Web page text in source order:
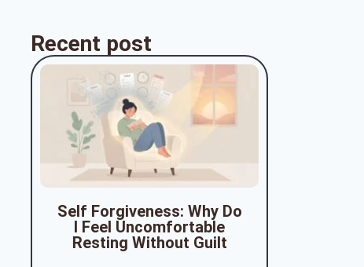
Recent post
Self Forgiveness: Why Do
I Feel Uncomfortable
Resting Without Guilt